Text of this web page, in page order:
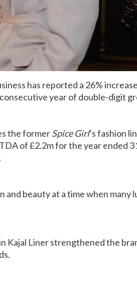
has reported a 26%
year of double-digit
the formerSpice Girl’s fashion
of £2.2m for the year ended
beauty at a time when many
Kajal Liner strengthened the